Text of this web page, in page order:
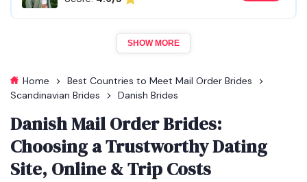
Home
Best Countries to Meet Mail Order Brides
Scandinavian Brides
Danish Brides
Danish Mail Order Brides:
Choosing a Trustworthy Dating
Site, Online & Trip Costs
SHOW MORE